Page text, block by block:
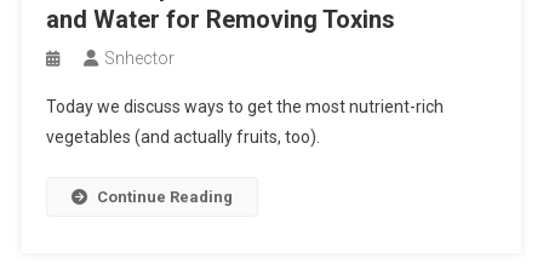
and Water for Removing Toxins
Snhector
Today we discuss ways to get the most nutrient-rich
vegetables (and actually fruits, too).
Continue Reading